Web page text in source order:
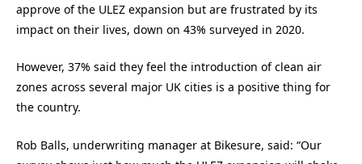
approve of the ULEZ expansion but are frustrated by its
impact on their lives, down on 43% surveyed in 2020.
However, 37% said they feel the introduction of clean air
zones across several major UK cities is a positive thing for
the country.
Rob Balls, underwriting manager at Bikesure, said: “Our